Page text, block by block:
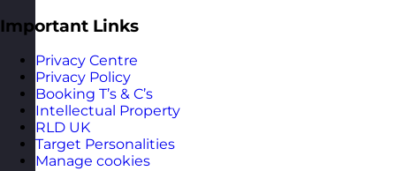
Important Links
Privacy Centre
Privacy Policy
Booking T’s & C’s
Intellectual Property
RLD UK
Target Personalities
Manage cookies